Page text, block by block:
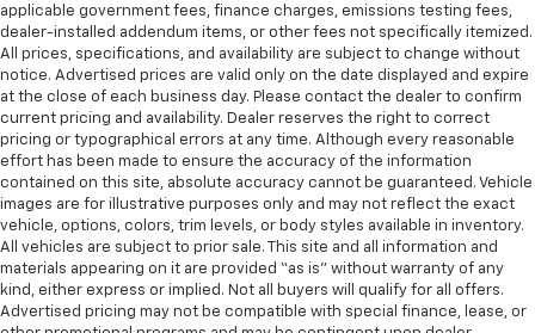
Rear head restraint control
: Manual rear seat head
restraint control
Manual telescopic steering wheel - Easy to fit in.
The most comfortable position for your steering
wheel while you drive can mean having to squeeze
past it to get in and out of the vehicle. With the
manual telescopic steering wheel, you can find the
perfect position for all situations.
Manual tilt steering wheel - Easy to fit in. The most
comfortable position for your steering wheel while
you drive can mean having to squeeze past it to get
in and out of the vehicle. With the manual tilt
steering wheel it's easy to find the perfect fit for
applicable government fees, finance charges, emissions testing fees,
dealer-installed addendum items, or other fees not specifically itemized.
All prices, specifications, and availability are subject to change without
notice. Advertised prices are valid only on the date displayed and expire
at the close of each business day. Please contact the dealer to confirm
current pricing and availability. Dealer reserves the right to correct
pricing or typographical errors at any time. Although every reasonable
effort has been made to ensure the accuracy of the information
contained on this site, absolute accuracy cannot be guaranteed. Vehicle
images are for illustrative purposes only and may not reflect the exact
vehicle, options, colors, trim levels, or body styles available in inventory.
All vehicles are subject to prior sale. This site and all information and
materials appearing on it are provided “as is” without warranty of any
kind, either express or implied. Not all buyers will qualify for all offers.
Advertised pricing may not be compatible with special finance, lease, or